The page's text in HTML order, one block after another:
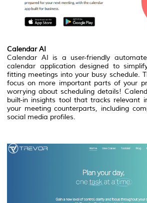
Calendar AI
Calendar AI is a user-friendly
calendar application designed to
fitting meetings into your busy schedule.
focus on more important parts of your
worrying about scheduling details!
built-in insights tool that tracks relevant
your meeting counterparts, including
social media profiles.